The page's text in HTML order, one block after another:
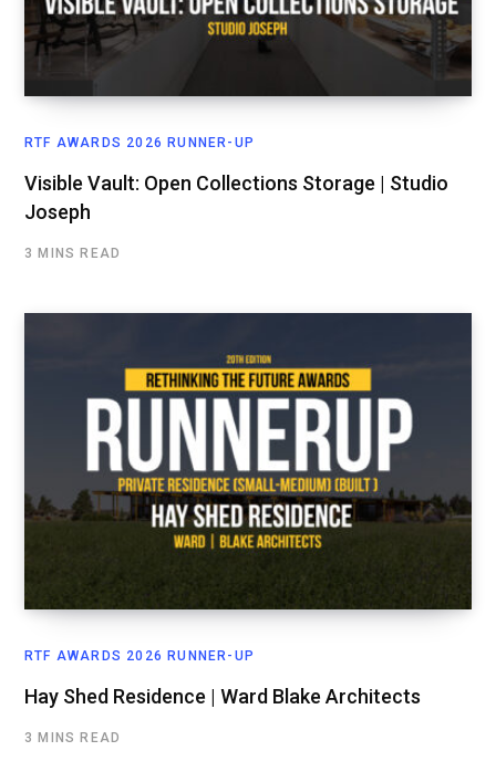
RTF AWARDS 2026 RUNNER-UP
Visible Vault: Open Collections Storage | Studio
Joseph
3 MINS READ
RTF AWARDS 2026 RUNNER-UP
Hay Shed Residence | Ward Blake Architects
3 MINS READ